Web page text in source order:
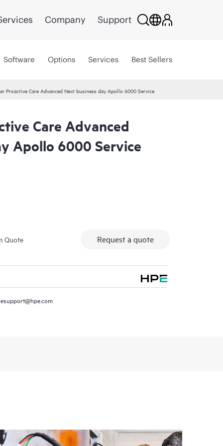
Company Support
Software Options Services Best Sellers
Proactive Care Advanced Next business day Apollo 6000 Service
Care Advanced
Apollo 6000 Service
Quote Request a quote